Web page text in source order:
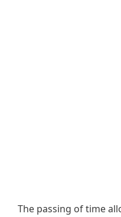
The passing of time